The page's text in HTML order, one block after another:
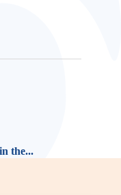
the...